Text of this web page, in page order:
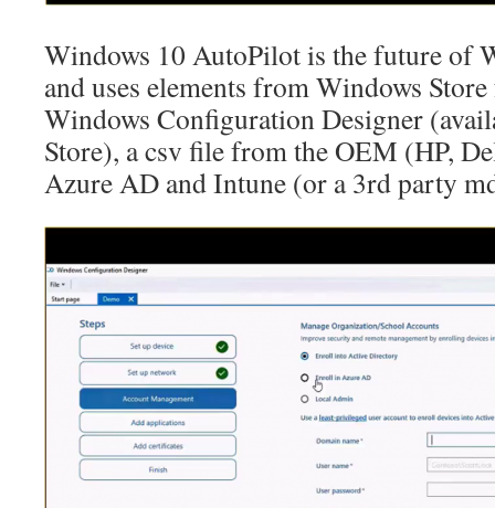
Windows 10 AutoPilot is the future of
and uses elements from Windows
Windows Configuration Designer
Store), a csv file from the OEM (HP,
Azure AD and Intune (or a 3rd party